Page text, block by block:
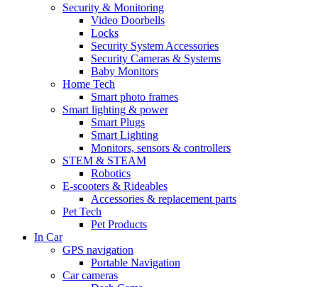
Security & Monitoring
Video Doorbells
Locks
Security System Accessories
Security Cameras & Systems
Baby Monitors
Home Tech
Smart photo frames
Smart lighting & power
Smart Plugs
Smart Lighting
Monitors, sensors & controllers
STEM & STEAM
Robotics
E-scooters & Rideables
Accessories & replacement parts
Pet Tech
Pet Products
In Car
GPS navigation
Portable Navigation
Car cameras